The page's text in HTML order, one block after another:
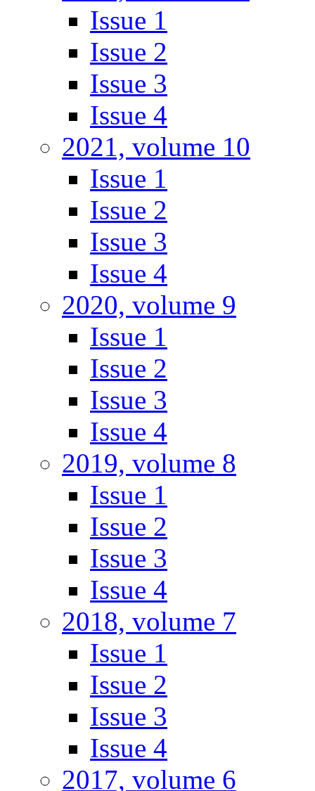
Issue 1
Issue 2
Issue 3
Issue 4
2021, volume 10
Issue 1
Issue 2
Issue 3
Issue 4
2020, volume 9
Issue 1
Issue 2
Issue 3
Issue 4
2019, volume 8
Issue 1
Issue 2
Issue 3
Issue 4
2018, volume 7
Issue 1
Issue 2
Issue 3
Issue 4
2017, volume 6